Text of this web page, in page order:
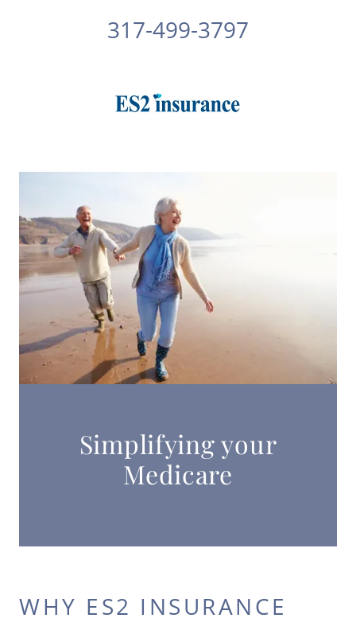
317-499-3797
Simplifying your
Medicare
WHY ES2 INSURANCE